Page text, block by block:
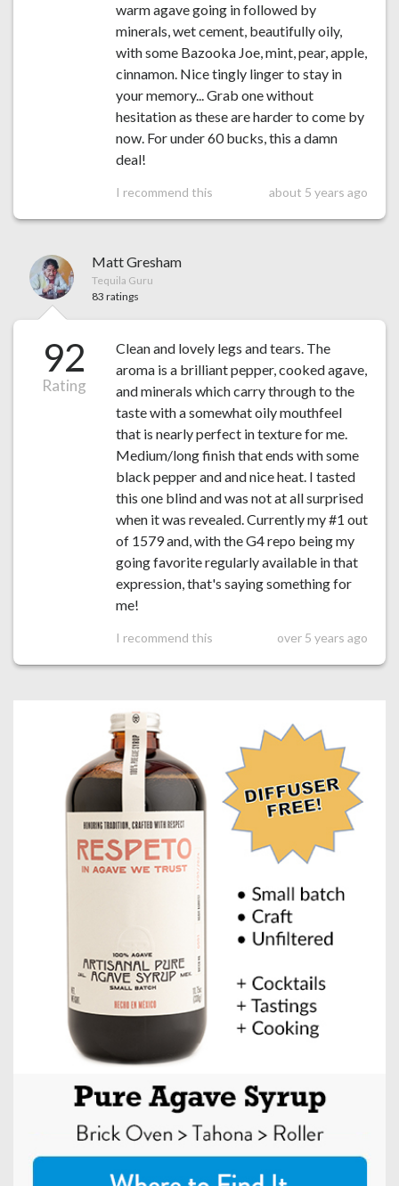
warm agave going in followed by
minerals, wet cement, beautifully oily,
with some Bazooka Joe, mint, pear, apple,
cinnamon. Nice tingly linger to stay in
your memory... Grab one without
hesitation as these are harder to come by
now. For under 60 bucks, this a damn
deal!
I recommend this about 5 years ago
Matt Gresham
Tequila Guru
83 ratings
92
Rating
Clean and lovely legs and tears. The
aroma is a brilliant pepper, cooked agave,
and minerals which carry through to the
taste with a somewhat oily mouthfeel
that is nearly perfect in texture for me.
Medium/long finish that ends with some
black pepper and and nice heat. I tasted
this one blind and was not at all surprised
when it was revealed. Currently my #1 out
of 1579 and, with the G4 repo being my
going favorite regularly available in that
expression, that's saying something for
me!
I recommend this over 5 years ago